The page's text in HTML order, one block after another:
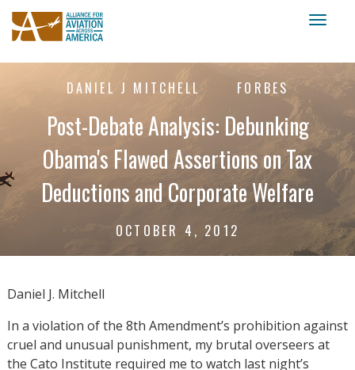
DANIEL J MITCHELL FORBES
Post-Debate Analysis: Debunking
Obama's Flawed Assertions on Tax
Deductions and Corporate Welfare
OCTOBER 4, 2012
Daniel J. Mitchell
In a violation of the 8th Amendment’s prohibition against
cruel and unusual punishment, my brutal overseers at
the Cato Institute required me to watch last night’s